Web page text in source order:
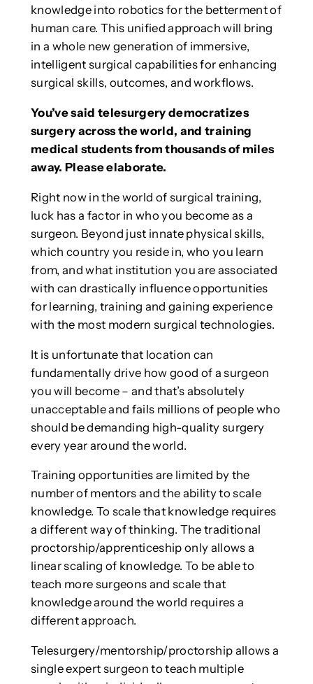
knowledge into robotics for the betterment of
human care. This unified approach will bring
in a whole new generation of immersive,
intelligent surgical capabilities for enhancing
surgical skills, outcomes, and workflows.
You’ve said telesurgery democratizes
surgery across the world, and training
medical students from thousands of miles
away. Please elaborate.
Right now in the world of surgical training,
luck has a factor in who you become as a
surgeon. Beyond just innate physical skills,
which country you reside in, who you learn
from, and what institution you are associated
with can drastically influence opportunities
for learning, training and gaining experience
with the most modern surgical technologies.
It is unfortunate that location can
fundamentally drive how good of a surgeon
you will become – and that’s absolutely
unacceptable and fails millions of people who
should be demanding high-quality surgery
every year around the world.
Training opportunities are limited by the
number of mentors and the ability to scale
knowledge. To scale that knowledge requires
a different way of thinking. The traditional
proctorship/apprenticeship only allows a
linear scaling of knowledge. To be able to
teach more surgeons and scale that
knowledge around the world requires a
different approach.
Telesurgery/mentorship/proctorship allows a
single expert surgeon to teach multiple